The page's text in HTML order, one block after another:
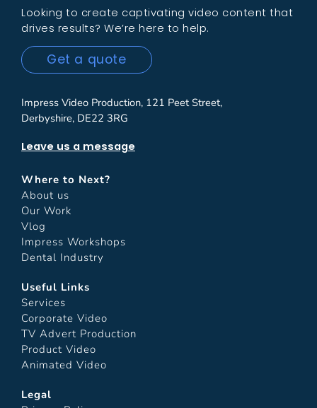
Looking to create captivating video content that
drives results? We’re here to help.
Get a quote
Impress Video Production, 121 Peet Street,
Derbyshire, DE22 3RG
Leave us a message
Where to Next?
About us
Our Work
Vlog
Impress Workshops
Dental Industry
Useful Links
Services
Corporate Video
TV Advert Production
Product Video
Animated Video
Legal